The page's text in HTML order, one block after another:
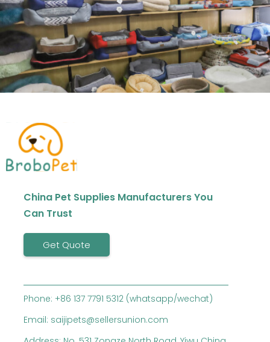
China Pet Supplies Manufacturers You
Can Trust
Get Quote
Phone: +86 137 7791 5312 (whatsapp/wechat)
Email: saijipets@sellersunion.com